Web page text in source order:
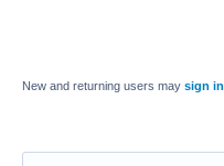
New and returning users may sign in